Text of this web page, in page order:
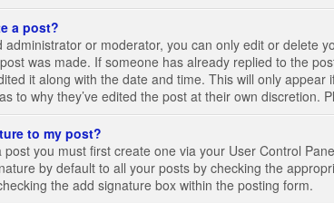
a post?
administrator or moderator, you can only edit or delete
was made. If someone has already replied to the
it along with the date and time. This will only
to why they’ve edited the post at their own
to my post?
you must first create one via your User Control
by default to all your posts by checking the
the add signature box within the posting form.